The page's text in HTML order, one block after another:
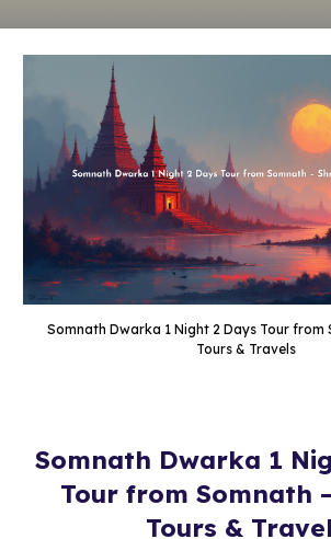
Somnath Dwarka 1 Night 2 Days Tour from
Tours & Travels
Somnath Dwarka 1
Tour from Somnath
Tours &